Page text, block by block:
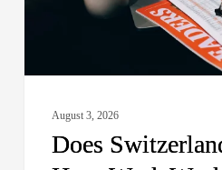
U.S.
Global
August 3, 2026
Does